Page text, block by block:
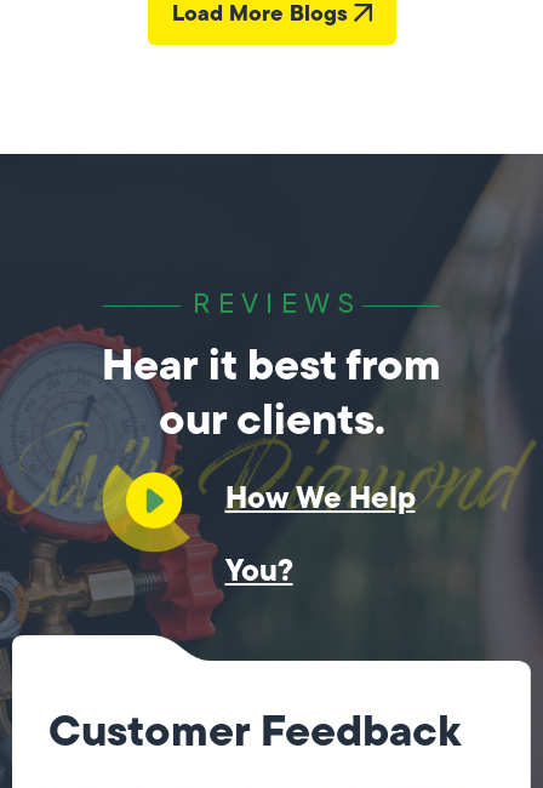
Load More Blogs
REVIEWS
Hear it best from
our clients.
How We Help
You?
Customer Feedback